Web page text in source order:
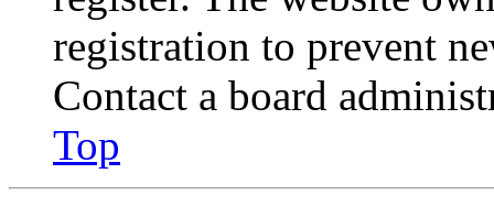
registration to prevent
Contact a board
Top